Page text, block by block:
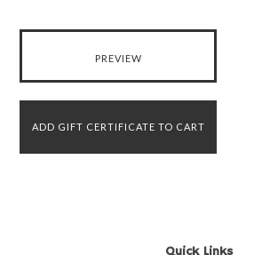
Quick Links